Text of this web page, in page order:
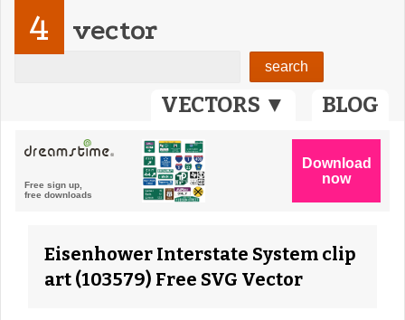
VECTORS ▼ BLOG
4 vector
Eisenhower Interstate System clip
art (103579) Free SVG Vector